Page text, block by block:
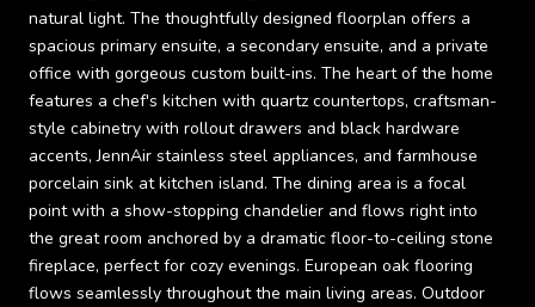
natural light. The thoughtfully designed floorplan offers a
spacious primary ensuite, a secondary ensuite, and a private
office with gorgeous custom built-ins. The heart of the home
features a chef's kitchen with quartz countertops, craftsman-
style cabinetry with rollout drawers and black hardware
accents, JennAir stainless steel appliances, and farmhouse
porcelain sink at kitchen island. The dining area is a focal
point with a show-stopping chandelier and flows right into
the great room anchored by a dramatic floor-to-ceiling stone
fireplace, perfect for cozy evenings. European oak flooring
flows seamlessly throughout the main living areas. Outdoor